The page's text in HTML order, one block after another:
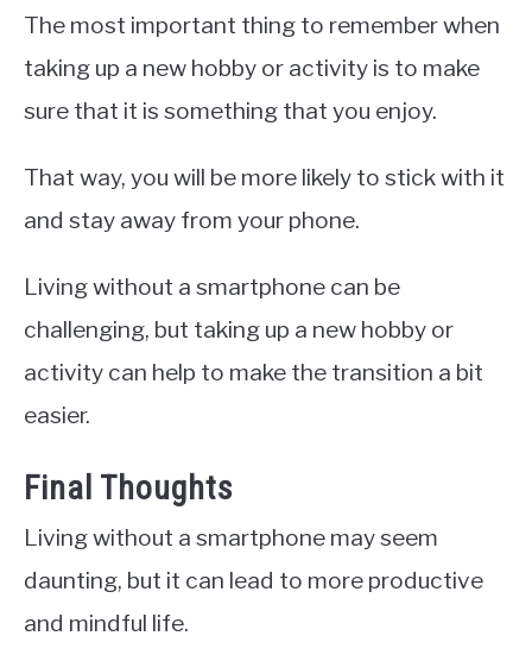
The most important thing to remember when
taking up a new hobby or activity is to make
sure that it is something that you enjoy.
That way, you will be more likely to stick with it
and stay away from your phone.
Living without a smartphone can be
challenging, but taking up a new hobby or
activity can help to make the transition a bit
easier.
Final Thoughts
Living without a smartphone may seem
daunting, but it can lead to more productive
and mindful life.